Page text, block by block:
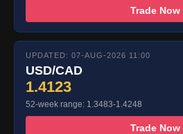
Trade Now
UPDATED: 07-AUG-2026 11:00
USD/CAD
1.4123
52-week range: 1.3483-1.4248
Trade Now